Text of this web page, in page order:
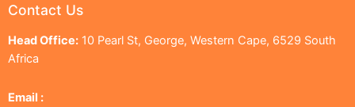
Contact Us
Head Office: 10 Pearl St, George, Western Cape, 6529 South
Africa
Email :